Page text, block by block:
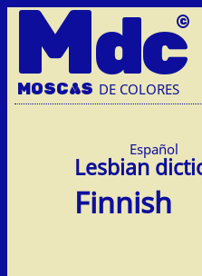
Mdc
MOSCAS DE COLORES
Español
Finnish